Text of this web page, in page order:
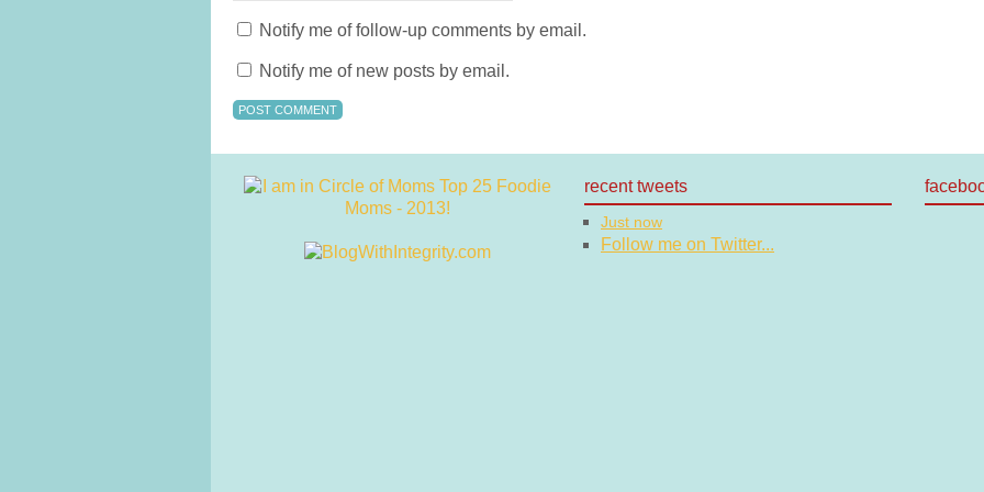
Notify me of follow-up comments by email.
Notify me of new posts by email.
recent tweets
Just now
Follow me on Twitter...